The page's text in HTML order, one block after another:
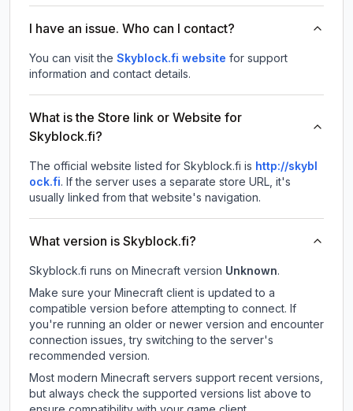
I have an issue. Who can I contact?
You can visit the Skyblock.fi website for support
information and contact details.
What is the Store link or Website for
Skyblock.fi?
The official website listed for Skyblock.fi is http://skybl
ock.fi. If the server uses a separate store URL, it's
usually linked from that website's navigation.
What version is Skyblock.fi?
Skyblock.fi runs on Minecraft version Unknown.
Make sure your Minecraft client is updated to a
compatible version before attempting to connect. If
you're running an older or newer version and encounter
connection issues, try switching to the server's
recommended version.
Most modern Minecraft servers support recent versions,
but always check the supported versions list above to